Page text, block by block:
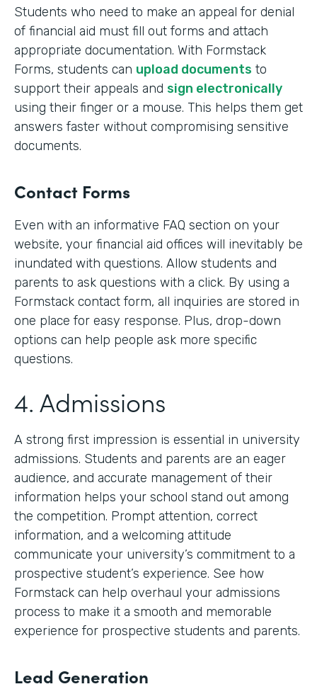
Students who need to make an appeal for denial
of financial aid must fill out forms and attach
appropriate documentation. With Formstack
Forms, students can upload documents to
support their appeals and sign electronically
using their finger or a mouse. This helps them get
answers faster without compromising sensitive
documents.
Contact Forms
Even with an informative FAQ section on your
website, your financial aid offices will inevitably be
inundated with questions. Allow students and
parents to ask questions with a click. By using a
Formstack contact form, all inquiries are stored in
one place for easy response. Plus, drop-down
options can help people ask more specific
questions.
4. Admissions
A strong first impression is essential in university
admissions. Students and parents are an eager
audience, and accurate management of their
information helps your school stand out among
the competition. Prompt attention, correct
information, and a welcoming attitude
communicate your university’s commitment to a
prospective student’s experience. See how
Formstack can help overhaul your admissions
process to make it a smooth and memorable
experience for prospective students and parents.
Lead Generation